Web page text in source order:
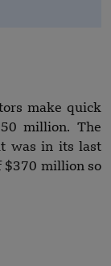
make quick
million. The
was in its last
$370 million so